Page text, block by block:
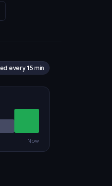
every 15 min
Now